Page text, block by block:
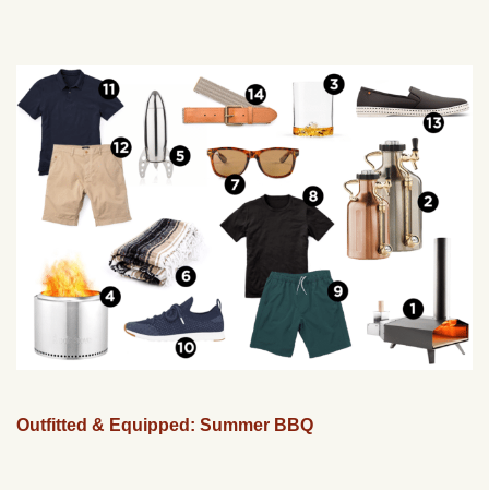
Outfitted & Equipped: Summer BBQ